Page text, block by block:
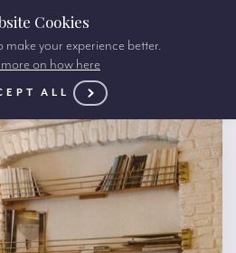
Cookies
make your experience better.
on how here
ALL